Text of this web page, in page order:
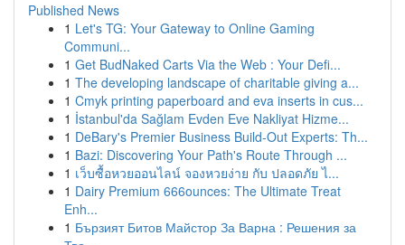
Published News
1 Let's TG: Your Gateway to Online Gaming
Communi...
1 Get BudNaked Carts Via the Web : Your Defi...
1 The developing landscape of charitable giving a...
1 Cmyk printing paperboard and eva inserts in cus...
1 İstanbul'da Sağlam Evden Eve Nakliyat Hizme...
1 DeBary's Premier Business Build-Out Experts: Th...
1 Bazi: Discovering Your Path's Route Through ...
1 เว็บซื้อหวยออนไลน์ จองหวยง่าย กับ ปลอดภัย ไ...
1 Dairy Premium 666ounces: The Ultimate Treat
Enh...
1 Бързият Битов Майстор За Варна : Решения за